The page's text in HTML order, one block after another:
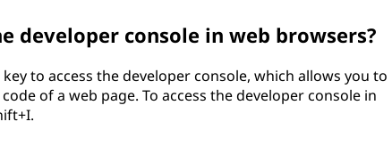
developer console in web browsers?
to access the developer console, which allows you to
of a web page. To access the developer console in